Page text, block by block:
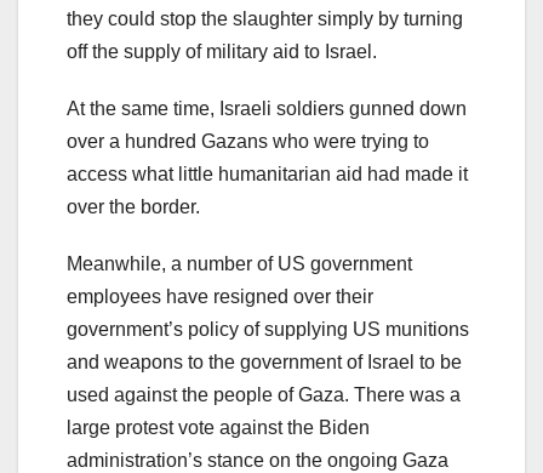
they could stop the slaughter simply by turning
off the supply of military aid to Israel.
At the same time, Israeli soldiers gunned down
over a hundred Gazans who were trying to
access what little humanitarian aid had made it
over the border.
Meanwhile, a number of US government
employees have resigned over their
government’s policy of supplying US munitions
and weapons to the government of Israel to be
used against the people of Gaza. There was a
large protest vote against the Biden
administration’s stance on the ongoing Gaza